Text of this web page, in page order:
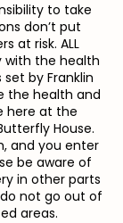
to take
don’t put
at risk. ALL
with the health
by Franklin
the health and
here at the
House.
and you enter
be aware of
in other parts
not go out of
areas.